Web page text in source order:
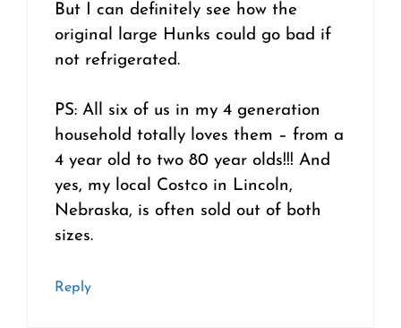
But I can definitely see how the
original large Hunks could go bad if
not refrigerated.
PS: All six of us in my 4 generation
household totally loves them – from a
4 year old to two 80 year olds!!! And
yes, my local Costco in Lincoln,
Nebraska, is often sold out of both
sizes.
Reply